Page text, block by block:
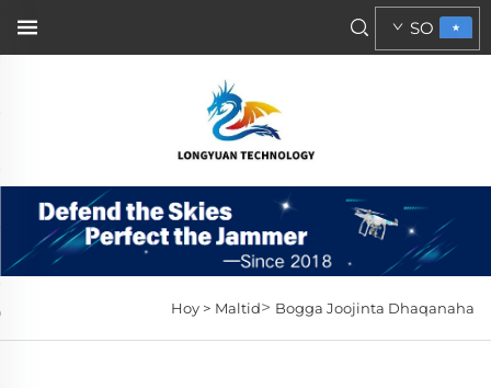
SO
Hoy > Maltid> Bogga Joojinta Dhaqanaha